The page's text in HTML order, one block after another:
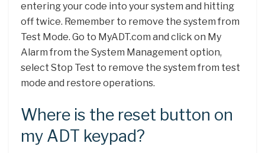
entering your code into your system and hitting
off twice. Remember to remove the system from
Test Mode. Go to MyADT.com and click on My
Alarm from the System Management option,
select Stop Test to remove the system from test
mode and restore operations.
Where is the reset button on
my ADT keypad?